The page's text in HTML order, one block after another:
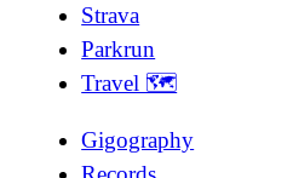
Strava
Parkrun
Travel 🗺
Gigography